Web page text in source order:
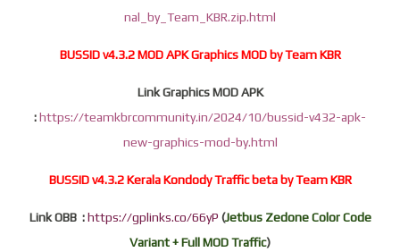
nal_by_Team_KBR.zip.html
BUSSID v4.3.2 MOD APK Graphics MOD by Team KBR
Link Graphics MOD APK
:https://teamkbrcommunity.in/2024/10/bussid-v432-apk-
new-graphics-mod-by.html
BUSSID v4.3.2 Kerala Kondody Traffic beta by Team KBR
Link OBB :https://gplinks.co/66yP (Jetbus Zedone Color Code
Variant + Full MOD Traffic)